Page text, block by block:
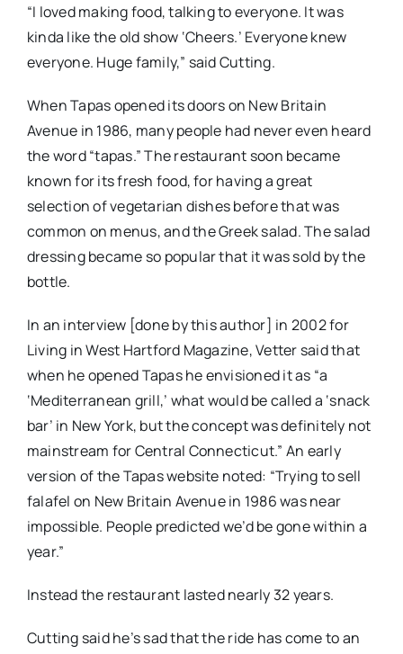
“I loved making food, talking to everyone. It was
kinda like the old show ‘Cheers.’ Everyone knew
everyone. Huge family,” said Cutting.
When Tapas opened its doors on New Britain
Avenue in 1986, many people had never even heard
the word “tapas.” The restaurant soon became
known for its fresh food, for having a great
selection of vegetarian dishes before that was
common on menus, and the Greek salad. The salad
dressing became so popular that it was sold by the
bottle.
In an interview [done by this author] in 2002 for
Living in West Hartford Magazine, Vetter said that
when he opened Tapas he envisioned it as “a
‘Mediterranean grill,’ what would be called a ‘snack
bar’ in New York, but the concept was definitely not
mainstream for Central Connecticut.” An early
version of the Tapas website noted: “Trying to sell
falafel on New Britain Avenue in 1986 was near
impossible. People predicted we’d be gone within a
year.”
Instead the restaurant lasted nearly 32 years.
Cutting said he’s sad that the ride has come to an